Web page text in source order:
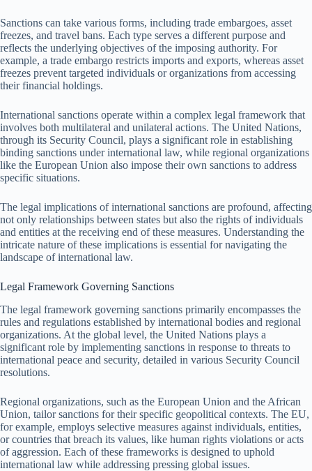
Sanctions can take various forms, including trade embargoes, asset
freezes, and travel bans. Each type serves a different purpose and
reflects the underlying objectives of the imposing authority. For
example, a trade embargo restricts imports and exports, whereas asset
freezes prevent targeted individuals or organizations from accessing
their financial holdings.
International sanctions operate within a complex legal framework that
involves both multilateral and unilateral actions. The United Nations,
through its Security Council, plays a significant role in establishing
binding sanctions under international law, while regional organizations
like the European Union also impose their own sanctions to address
specific situations.
The legal implications of international sanctions are profound, affecting
not only relationships between states but also the rights of individuals
and entities at the receiving end of these measures. Understanding the
intricate nature of these implications is essential for navigating the
landscape of international law.
Legal Framework Governing Sanctions
The legal framework governing sanctions primarily encompasses the
rules and regulations established by international bodies and regional
organizations. At the global level, the United Nations plays a
significant role by implementing sanctions in response to threats to
international peace and security, detailed in various Security Council
resolutions.
Regional organizations, such as the European Union and the African
Union, tailor sanctions for their specific geopolitical contexts. The EU,
for example, employs selective measures against individuals, entities,
or countries that breach its values, like human rights violations or acts
of aggression. Each of these frameworks is designed to uphold
international law while addressing pressing global issues.